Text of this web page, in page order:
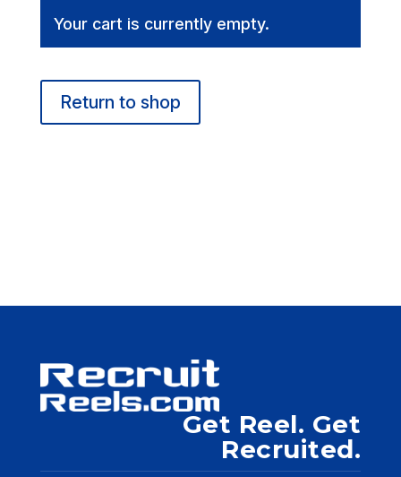
Your cart is currently empty.
Return to shop
Get Reel. Get
Recruited.